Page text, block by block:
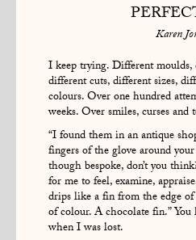
Karen
I keep trying. Different moulds,
different cuts, different sizes,
colours. Over one hundred
weeks. Over smiles, curses and
“I found them in an antique
fingers of the glove around
though bespoke, don’t you
for me to feel, examine,
drips like a fin from the edge
of colour. A chocolate fin.” You
when I was lost.